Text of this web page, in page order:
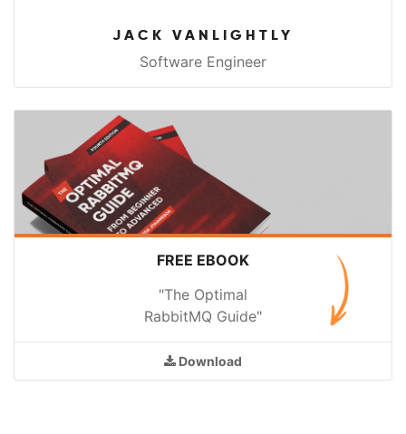
JACK VANLIGHTLY
Software Engineer
FREE EBOOK
"The Optimal
RabbitMQ Guide"
Download